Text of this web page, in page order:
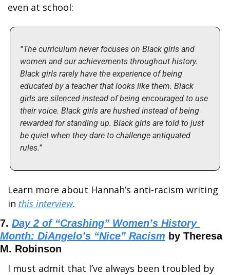
even at school:
“The curriculum never focuses on Black girls and
women and our achievements throughout history.
Black girls rarely have the experience of being
educated by a teacher that looks like them. Black
girls are silenced instead of being encouraged to use
their voice. Black girls are hushed instead of being
rewarded for standing up. Black girls are told to just
be quiet when they dare to challenge antiquated
rules.”
Learn more about Hannah’s anti-racism writing
in this interview.
7. Day 2 of “Crashing” Women’s History
Month: DiAngelo’s “Nice” Racism by Theresa
M. Robinson
I must admit that I’ve always been troubled by